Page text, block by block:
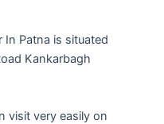
In Patna is situated
Kankarbagh
visit very easily on